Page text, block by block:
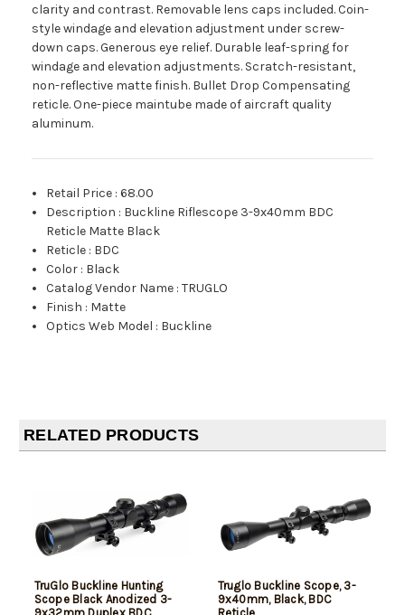
clarity and contrast. Removable lens caps included. Coin-
style windage and elevation adjustment under screw-
down caps. Generous eye relief. Durable leaf-spring for
windage and elevation adjustments. Scratch-resistant,
non-reflective matte finish. Bullet Drop Compensating
reticle. One-piece maintube made of aircraft quality
aluminum.
Retail Price :68.00
Description : Buckline Riflescope 3-9x40mm BDC
Reticle Matte Black
Reticle : BDC
Color : Black
Catalog Vendor Name :TRUGLO
Finish : Matte
Optics Web Model : Buckline
RELATED PRODUCTS
TruGlo Buckline Hunting
Scope Black Anodized 3-
Truglo Buckline Scope, 3-
9x40mm, Black, BDC